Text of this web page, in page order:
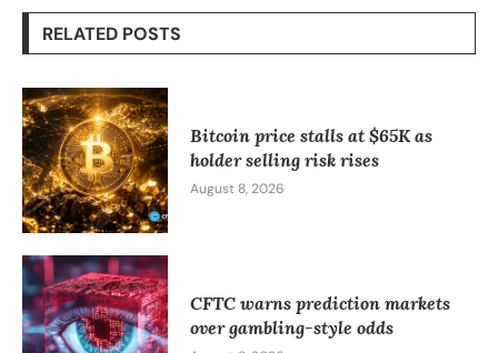
RELATED POSTS
Bitcoin price stalls at $65K as
holder selling risk rises
August 8, 2026
CFTC warns prediction markets
over gambling-style odds